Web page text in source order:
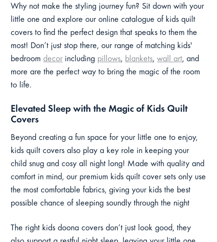
Why not make the styling journey fun? Sit down with your
little one and explore our online catalogue of kids quilt
covers to find the perfect design that speaks to them the
most! Don’t just stop there, our range of matching kids'
bedroom decor including pillows, blankets,wall art, and
more are the perfect way to bring the magic of the room
to life.
Elevated Sleep with the Magic of Kids Quilt
Covers
Beyond creating a fun space for your little one to enjoy,
kids quilt covers also play a key role in keeping your
child snug and cosy all night long! Made with quality and
comfort in mind, our premium kids quilt cover sets only use
the most comfortable fabrics, giving your kids the best
possible chance of sleeping soundly through the night
The right kids doona covers don’t just look good, they